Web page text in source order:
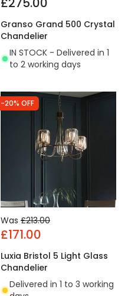
Granso Grand 500 Crystal
Chandelier
IN STOCK - Delivered in 1
to 2 working days
-20% OFF
Was £213.00
£171.00
Luxia Bristol 5 Light Glass
Chandelier
Delivered in 1 to 3 working